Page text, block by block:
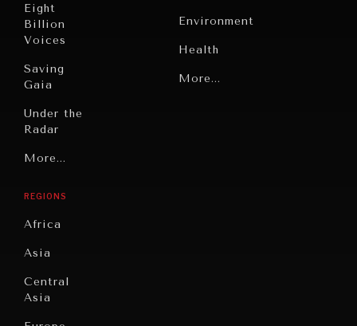
INDIVIDUAL, SOCIETAL WELLBEING
solutions.
Eight
Billion
Voices
Saving
Gaia
Under the
Radar
Grand
Individual,
Societal
Under
Pressure
More...
Environment
Health
Politics
More...
REGIONS
Africa
Asia
Central
Asia